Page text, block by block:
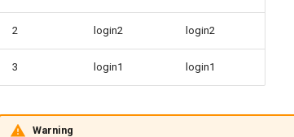
2 login2 login2
3 login1 login1
Warning